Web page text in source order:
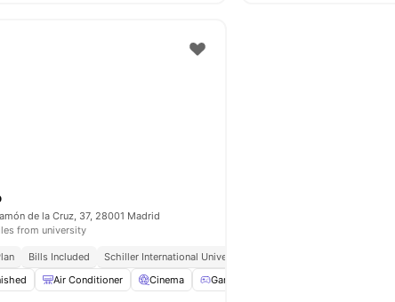
de la Cruz, 37, 28001 Madrid
from university
Bills Included Schiller International University || 0.8 Miles
Air Conditioner Cinema Games Room